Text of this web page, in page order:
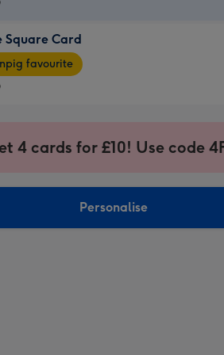
Square Card
favourite
4 cards for £10! Use code
Personalise